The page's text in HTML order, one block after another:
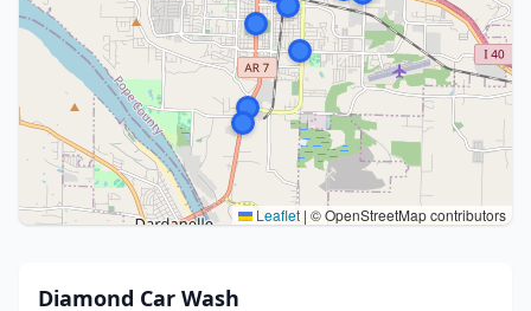
Leaflet | © OpenStreetMap contributors
Diamond Car Wash